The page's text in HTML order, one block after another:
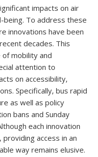
impacts on air
being. To address these
innovations have been
decades. This
mobility and
attention to
on accessibility,
Specifically, bus rapid
as well as policy
bans and Sunday
each innovation
access in an
way remains elusive.